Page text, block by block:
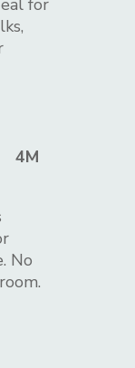
for
4M
No